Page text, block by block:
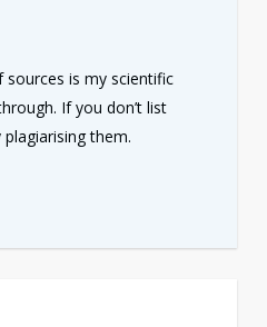
sources is my scientific
If you don’t list
them.